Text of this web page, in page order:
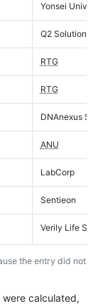
Yonsei
Q2 Solutions
RTG
RTG
DNAnexus
ANU
LabCorp
Sentieon
Verily Life
the entry did not
were calculated,